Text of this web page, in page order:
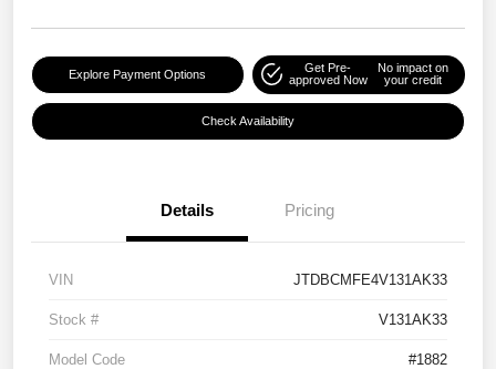
Explore Payment Options
Get Pre-
approved Now
No impact on
your credit
Check Availability
Details Pricing
VIN JTDBCMFE4V131AK33
Stock # V131AK33
Model Code #1882